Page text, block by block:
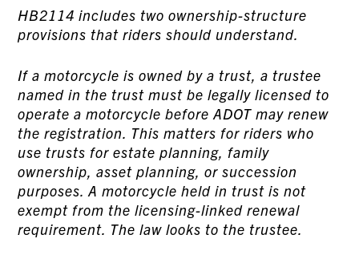
HB2114 includes two ownership-structure
provisions that riders should understand.
If a motorcycle is owned by a trust, a trustee
named in the trust must be legally licensed to
operate a motorcycle before ADOT may renew
the registration. This matters for riders who
use trusts for estate planning, family
ownership, asset planning, or succession
purposes. A motorcycle held in trust is not
exempt from the licensing-linked renewal
requirement. The law looks to the trustee.